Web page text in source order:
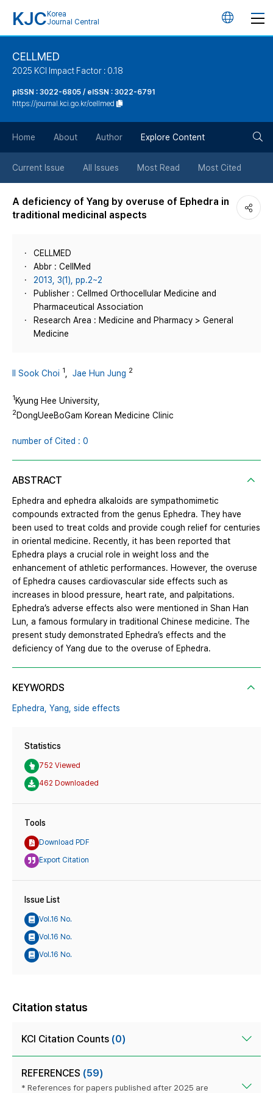
KJC Korea
Journal Central
언
튼
CELLMED
2025 KCI Impact Factor : 0.18
pISSN : 3022-6805 / eISSN : 3022-6791
https://journal.kci.go.kr/cellmed
Home About Author Explore Content
Current Issue All Issues Most Read Most Cited
A deficiency of Yang by overuse of Ephedra in
traditional medicinal aspects
CELLMED
Abbr : CellMed
2013, 3(1), pp.2~2
Publisher : Cellmed Orthocellular Medicine and
Pharmaceutical Association
Research Area : Medicine and Pharmacy > General
Medicine
Il Sook Choi 1 Jae Hun Jung 2
1Kyung Hee University,
2DongUeeBoGam Korean Medicine Clinic
number of Cited : 0
ABSTRACT
Ephedra and ephedra alkaloids are sympathomimetic
compounds extracted from the genus Ephedra. They have
been used to treat colds and provide cough relief for centuries
in oriental medicine. Recently, it has been reported that
Ephedra plays a crucial role in weight loss and the
enhancement of athletic performances. However, the overuse
of Ephedra causes cardiovascular side effects such as
increases in blood pressure, heart rate, and palpitations.
Ephedra’s adverse effects also were mentioned in Shan Han
Lun, a famous formulary in traditional Chinese medicine. The
present study demonstrated Ephedra’s effects and the
deficiency of Yang due to the overuse of Ephedra.
KEYWORDS
Ephedra, Yang, side effects
Statistics
752 Viewed
462 Downloaded
Tools
Download PDF
Export Citation
Issue List
Vol.16 No.
Vol.16 No.
Vol.16 No.
Citation status
KCI Citation Counts (0)
REFERENCES (59)
* References for papers published after 2025 are